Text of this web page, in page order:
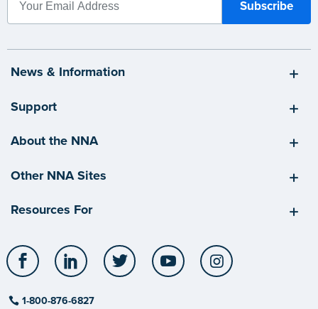
News & Information
Support
About the NNA
Other NNA Sites
Resources For
Facebook LinkedIn Twitter YouTube
1-800-876-6827